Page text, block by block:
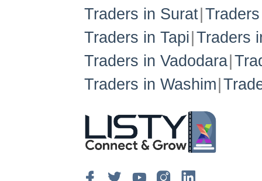
Traders in Surat
Traders in Tapi Traders
Traders in Vadodara
Traders in Washim